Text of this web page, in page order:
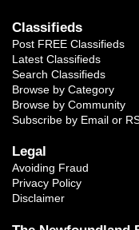
Classifieds
Post FREE Classifieds
Latest Classifieds
Search Classifieds
Browse by Category
Browse by Community
Subscribe by Email or
Legal
Avoiding Fraud
Privacy Policy
Disclaimer